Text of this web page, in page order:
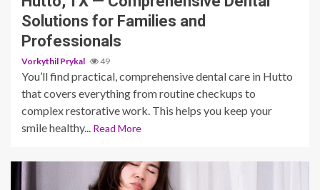
Solutions for Families and
Professionals
Vorkythil Prykal 49
You’ll find practical, comprehensive dental care in Hutto
that covers everything from routine checkups to
complex restorative work. This helps you keep your
smile healthy...
Read More